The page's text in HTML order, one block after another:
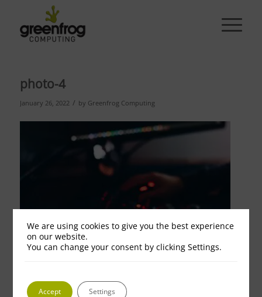
photo-4
January 26, 2022 / by Greenfrog Computing
We are using cookies to give you the best experience
on our website.
You can change your consent by clicking Settings.
Accept Settings